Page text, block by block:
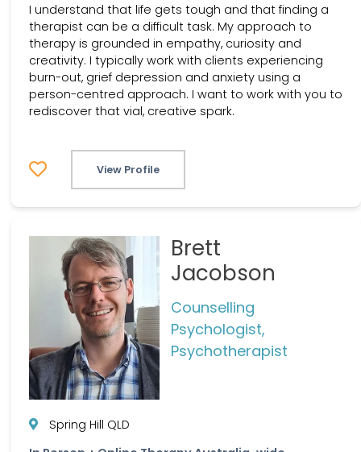
I understand that life gets tough and that finding a
therapist can be a difficult task. My approach to
therapy is grounded in empathy, curiosity and
creativity. I typically work with clients experiencing
burn-out, grief depression and anxiety using a
person-centred approach. I want to work with you to
rediscover that vial, creative spark.
View Profile
Brett
Jacobson
Counselling
Psychologist,
Psychotherapist
Spring Hill QLD